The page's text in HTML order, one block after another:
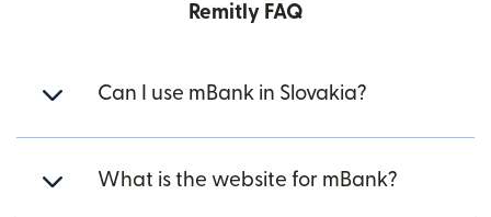
Remitly FAQ
Can I use mBank in Slovakia?
What is the website for mBank?